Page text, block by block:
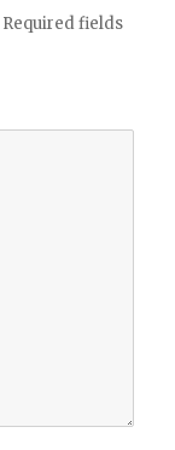
Required fields